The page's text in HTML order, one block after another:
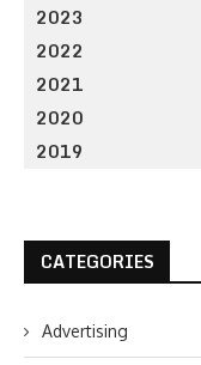
2023
2022
2021
2020
2019
CATEGORIES
Advertising